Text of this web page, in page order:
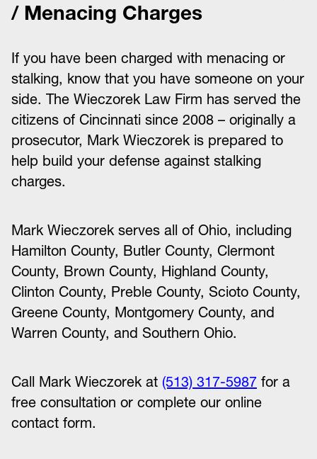
/ Menacing Charges
If you have been charged with menacing or
stalking, know that you have someone on your
side. The Wieczorek Law Firm has served the
citizens of Cincinnati since 2008 – originally a
prosecutor, Mark Wieczorek is prepared to
help build your defense against stalking
charges.
Mark Wieczorek serves all of Ohio, including
Hamilton County, Butler County, Clermont
County, Brown County, Highland County,
Clinton County, Preble County, Scioto County,
Greene County, Montgomery County, and
Warren County, and Southern Ohio.
Call Mark Wieczorek at (513) 317-5987 for a
free consultation or complete our online
contact form.